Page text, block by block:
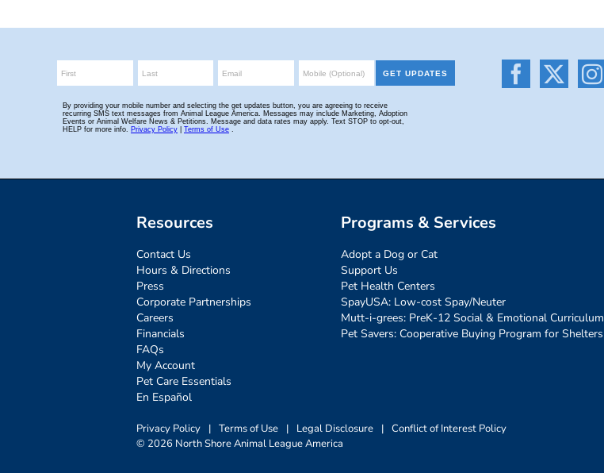
Resources
Contact Us
Hours & Directions
Press
Corporate Partnerships
Careers
Financials
FAQs
My Account
Pet Care Essentials
En Español
Programs & Services
Adopt a Dog or Cat
Support Us
Pet Health Centers
SpayUSA: Low-cost Spay/Neuter
Mutt-i-grees: PreK-12 Social & Emotional Curriculum
Pet Savers: Cooperative Buying Program for Shelters
Privacy Policy | Terms of Use | Legal Disclosure | Conflict of Interest Policy
© 2026 North Shore Animal League America